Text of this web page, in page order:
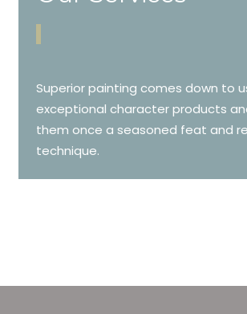
Superior painting comes down to
exceptional character products
them once a seasoned feat and
technique.